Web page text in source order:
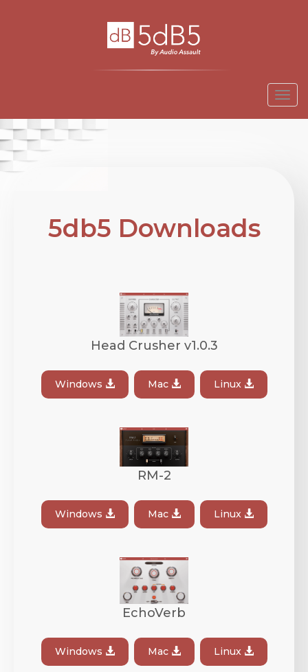
5db5 Downloads
Head Crusher v1.0.3
Windows Mac Linux
RM-2
Windows Mac Linux
EchoVerb
Windows Mac Linux